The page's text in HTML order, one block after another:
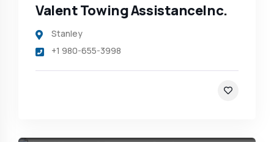
Valent Towing AssistanceInc.
Stanley
+1 980-655-3998